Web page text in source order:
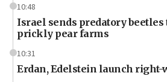
10:48
Israel sends predatory beetles
prickly pear farms
10:31
Erdan, Edelstein launch right-